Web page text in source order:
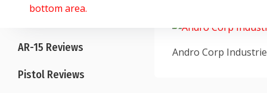
AR-15 Reviews
Pistol Reviews
Andro Corp